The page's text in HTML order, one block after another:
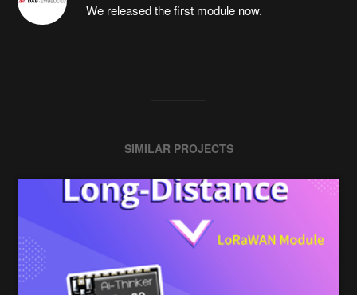
We released the first module now.
SIMILAR PROJECTS